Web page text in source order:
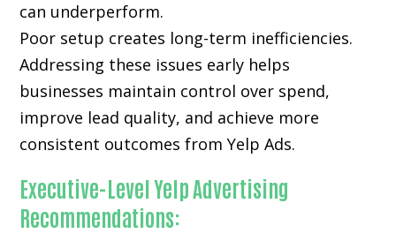
can underperform.
Poor setup creates long-term inefficiencies.
Addressing these issues early helps
businesses maintain control over spend,
improve lead quality, and achieve more
consistent outcomes from Yelp Ads.
Executive-Level Yelp Advertising
Recommendations: